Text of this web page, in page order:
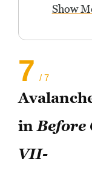
Show
7 / 7
inBefore
VII-